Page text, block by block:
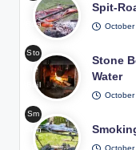
Roa
g in
Me
diev
al
Fea
sts
Spit-
Sto
ne
Boil
Coo
king
Stone
Water
Sm
okin
g